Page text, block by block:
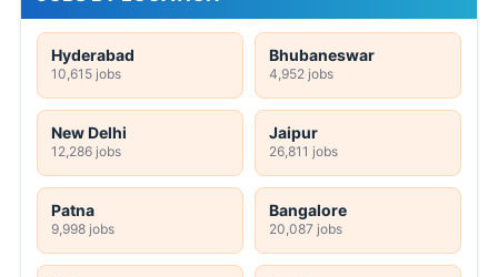
Hyderabad
10,615 jobs
Bhubaneswar
4,952 jobs
New Delhi
12,286 jobs
Jaipur
26,811 jobs
Patna
9,998 jobs
Bangalore
20,087 jobs